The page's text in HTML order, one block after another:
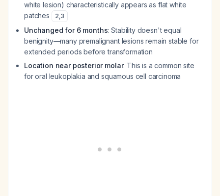
white lesion) characteristically appears as flat white
patches
2,3
Unchanged for 6 months: Stability doesn't equal
benignity—many premalignant lesions remain stable for
extended periods before transformation
Location near posterior molar: This is a common site
for oral leukoplakia and squamous cell carcinoma